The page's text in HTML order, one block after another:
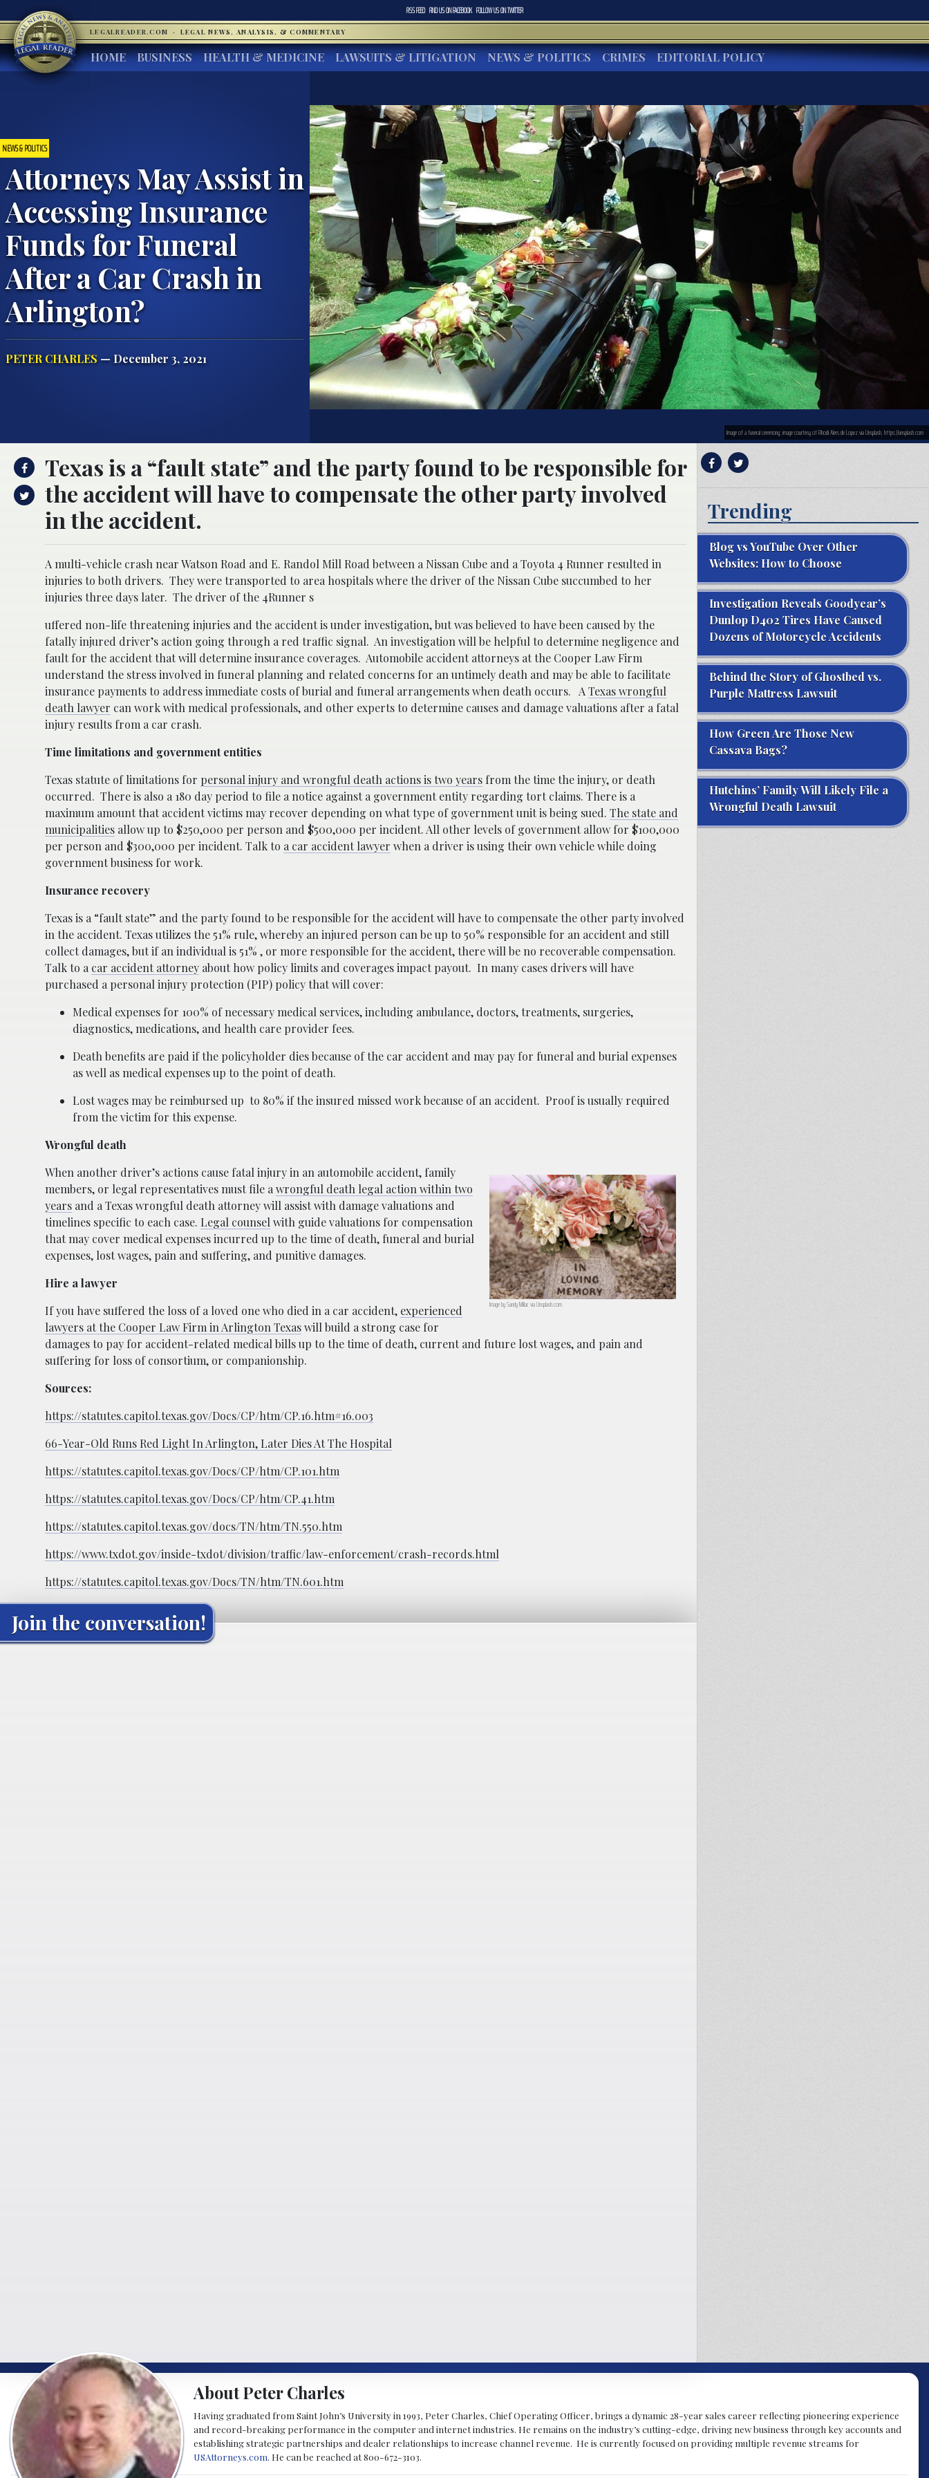
RSS FEED FIND US ONFACEBOOK FOLLOW US ONTWITTER
LEGALREADER.COM · LEGAL NEWS, ANALYSIS, & COMMENTARY
HOME BUSINESS HEALTH & MEDICINE LAWSUITS & LITIGATION NEWS & POLITICS CRIMES EDITORIAL POLICY
NEWS & POLITICS
Attorneys May Assist in
Accessing Insurance
Funds for Funeral
After a Car Crash in
Arlington?
PETER CHARLES — December 3, 2021
Image of a funeral ceremony; image courtesy of Rhodi Alers de Lopez via Unsplash, https://unsplash.com
Texas is a “fault state” and the party found to be responsible for
the accident will have to compensate the other party involved
in the accident.
A multi-vehicle crash near Watson Road and E. Randol Mill Road between a Nissan Cube and a Toyota 4 Runner resulted in
injuries to both drivers. They were transported to area hospitals where the driver of the Nissan Cube succumbed to her
injuries three days later. The driver of the 4Runner s
uffered non-life threatening injuries and the accident is under investigation, but was believed to have been caused by the
fatally injured driver’s action going through a red traffic signal. An investigation will be helpful to determine negligence and
fault for the accident that will determine insurance coverages. Automobile accident attorneys at the Cooper Law Firm
understand the stress involved in funeral planning and related concerns for an untimely death and may be able to facilitate
insurance payments to address immediate costs of burial and funeral arrangements when death occurs.
A Texas wrongful
death lawyer can work with medical professionals, and other experts to determine causes and damage valuations after a fatal
injury results from a car crash.
Time limitations and government entities
Texas statute of limitations for personal injury and wrongful death actions is two years from the time the injury, or death
occurred. There is also a 180 day period to file a notice against a government entity regarding tort claims. There is a
maximum amount that accident victims may recover depending on what type of government unit is being sued. The state and
municipalities allow up to $250,000 per person and $500,000 per incident. All other levels of government allow for $100,000
per person and $300,000 per incident. Talk to a car accident lawyer when a driver is using their own vehicle while doing
government business for work.
Insurance recovery
Texas is a “fault state” and the party found to be responsible for the accident will have to compensate the other party involved
in the accident. Texas utilizes the 51% rule, whereby an injured person can be up to 50% responsible for an accident and still
collect damages, but if an individual is 51% , or more responsible for the accident, there will be no recoverable compensation.
Talk to a car accident attorney about how policy limits and coverages impact payout. In many cases drivers will have
purchased a personal injury protection (PIP) policy that will cover:
Medical expenses for 100% of necessary medical services, including ambulance, doctors, treatments, surgeries,
diagnostics, medications, and health care provider fees.
Death benefits are paid if the policyholder dies because of the car accident and may pay for funeral and burial expenses
as well as medical expenses up to the point of death.
Lost wages may be reimbursed up to 80% if the insured missed work because of an accident. Proof is usually required
from the victim for this expense.
Wrongful death
Image by Sandy Millar, via Unsplash.com.
When another driver’s actions cause fatal injury in an automobile accident, family
members, or legal representatives must file a wrongful death legal action within two
years and a Texas wrongful death attorney will assist with damage valuations and
timelines specific to each case. Legal counsel with guide valuations for compensation
that may cover medical expenses incurred up to the time of death, funeral and burial
expenses, lost wages, pain and suffering, and punitive damages.
Hire a lawyer
If you have suffered the loss of a loved one who died in a car accident, experienced
lawyers at the Cooper Law Firm in Arlington Texaswill build a strong case for
damages to pay for accident-related medical bills up to the time of death, current and future lost wages, and pain and
suffering for loss of consortium, or companionship.
Sources:
https://statutes.capitol.texas.gov/Docs/CP/htm/CP.16.htm#16.003
66-Year-Old Runs Red Light In Arlington, Later Dies At The Hospital
https://statutes.capitol.texas.gov/Docs/CP/htm/CP.101.htm
https://statutes.capitol.texas.gov/Docs/CP/htm/CP.41.htm
https://statutes.capitol.texas.gov/docs/TN/htm/TN.550.htm
https://www.txdot.gov/inside-txdot/division/traffic/law-enforcement/crash-records.html
https://statutes.capitol.texas.gov/Docs/TN/htm/TN.601.htm
Join the conversation!
Trending
Blog vs YouTube Over Other
Websites: How to Choose
Investigation Reveals Goodyear’s
Dunlop D402 Tires Have Caused
Dozens of Motorcycle Accidents
Behind the Story of Ghostbed vs.
Purple Mattress Lawsuit
How Green Are Those New
Cassava Bags?
Hutchins’ Family Will Likely File a
Wrongful Death Lawsuit
About Peter Charles
Having graduated from Saint John’s University in 1993, Peter Charles, Chief Operating Officer, brings a dynamic 28-year sales career reflecting pioneering experience
and record-breaking performance in the computer and internet industries. He remains on the industry’s cutting-edge, driving new business through key accounts and
establishing strategic partnerships and dealer relationships to increase channel revenue. He is currently focused on providing multiple revenue streams for
USAttorneys.com . He can be reached at 800-672-3103.